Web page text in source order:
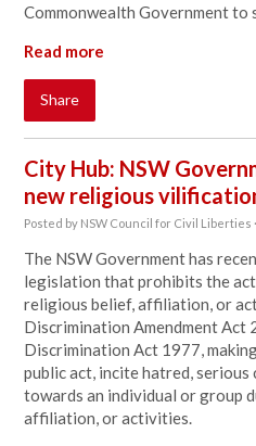
Commonwealth Government to
Read more
Share
City Hub: NSW
new religious
Posted by NSW Council for Civil Liberties
The NSW Government has
legislation that prohibits the
religious belief, affiliation, or
Discrimination Amendment Act
Discrimination Act 1977,
public act, incite hatred,
towards an individual or group
affiliation, or activities.